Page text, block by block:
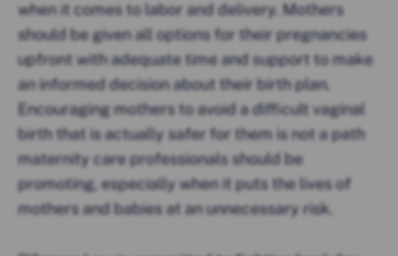
when it comes to labor and delivery. Mothers
should be given all options for their pregnancies
upfront with adequate time and support to make
an informed decision about their birth plan.
Encouraging mothers to avoid a difficult vaginal
birth that is actually safer for them is not a path
maternity care professionals should be
promoting, especially when it puts the lives of
mothers and babies at an unnecessary risk.